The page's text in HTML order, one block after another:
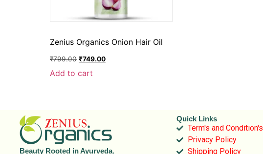
Zenius Organics Onion Hair Oil
₹799.00 ₹749.00
Add to cart
Beauty Rooted in Ayurveda.
Quick Links
Term's and Condition's
Privacy Policy
Shipping Policy